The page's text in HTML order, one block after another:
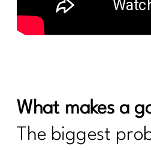
What makes a
The biggest